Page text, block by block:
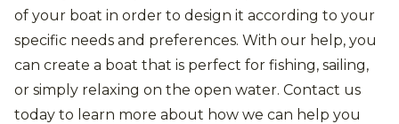
of your boat in order to design it according to your
specific needs and preferences. With our help, you
can create a boat that is perfect for fishing, sailing,
or simply relaxing on the open water. Contact us
today to learn more about how we can help you